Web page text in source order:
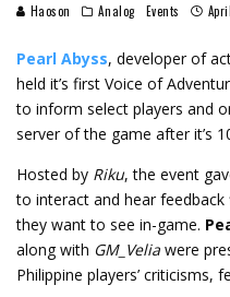
Haoson Analog Events
Pearl Abyss, developer of
held it’s first Voice of
to inform select players and
server of the game after it’s
Hosted by Riku, the event
to interact and hear
they want to see in-game.
along with GM_Velia were
Philippine players’ criticisms,